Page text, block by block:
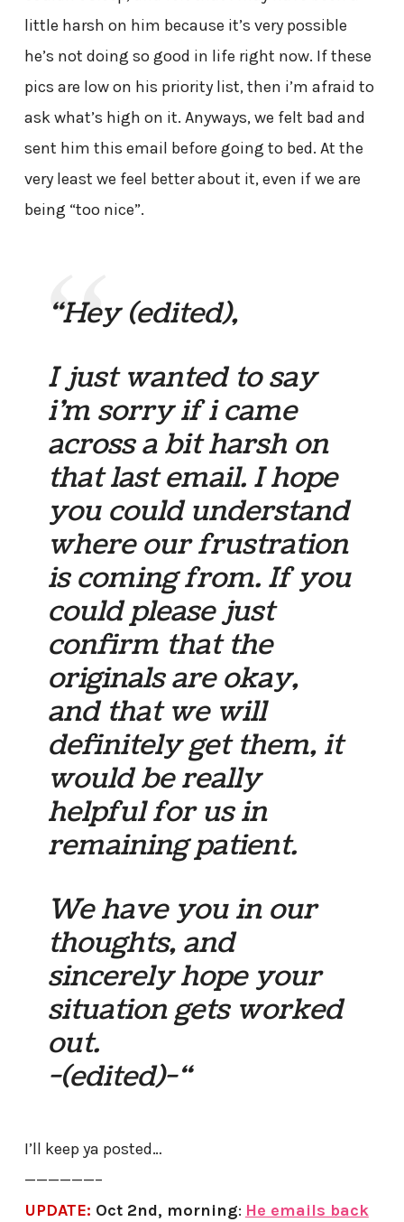
little harsh on him because it’s very possible
he’s not doing so good in life right now. If these
pics are low on his priority list, then i’m afraid to
ask what’s high on it. Anyways, we felt bad and
sent him this email before going to bed. At the
very least we feel better about it, even if we are
being “too nice”.
“Hey(edited),
I just wanted to say
i’m sorry if i came
across a bit harsh on
that last email. I hope
you could understand
where our frustration
is coming from. If you
could please just
confirm that the
originals are okay,
and that we will
definitely get them, it
would be really
helpful for us in
remaining patient.
We have you in our
thoughts, and
sincerely hope your
situation gets worked
out.
-(edited)-“
I’ll keep ya posted…
——————–
UPDATE: Oct 2nd, morning: He emails back